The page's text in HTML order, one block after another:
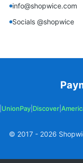
info@shopwice.com
Socials @shopwice
UnionPay Discover
© 2017 - 2026